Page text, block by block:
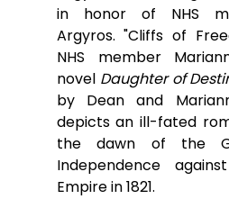
in honor of NHS
Argyros. "Cliffs of
NHS member
novel Daughter of
by Dean and
depicts an ill-fated
the dawn of the
Independence
Empire in 1821.